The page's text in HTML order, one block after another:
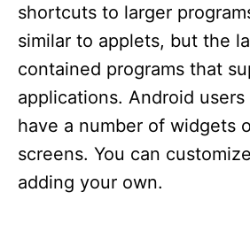
shortcuts to larger
similar to applets, but the
contained programs that
applications. Android
have a number of widgets
screens. You can
adding your own.